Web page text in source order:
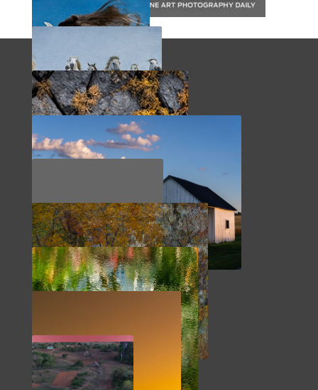
BRASIL
FRANCE
SCOTLAND
SHEPHERDSTOWN
TURKEY
SOUTHWEST
ABSTRACTS